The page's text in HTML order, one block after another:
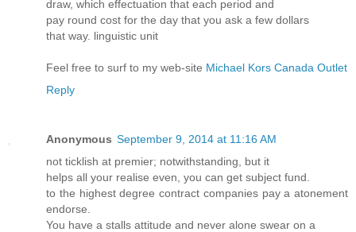
draw, which effectuation that each period and
pay round cost for the day that you ask a few dollars
that way. linguistic unit
Feel free to surf to my web-site Michael Kors Canada Outlet
Reply
Anonymous September 9, 2014 at 11:16 AM
not ticklish at premier; notwithstanding, but it
helps all your realise even, you can get subject fund.
to the highest degree contract companies pay a atonement
endorse.
You have a stalls attitude and never alone swear on a